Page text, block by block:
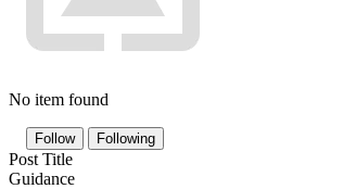
No item found
Follow Following
Post Title
Guidance